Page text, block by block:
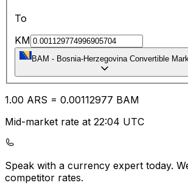
To
KM
BAM - Bosnia-Herzegovina Convertible
1.00 ARS = 0.00112977 BAM
Mid-market rate at 22:04 UTC
Speak with a currency expert today.
competitor rates.